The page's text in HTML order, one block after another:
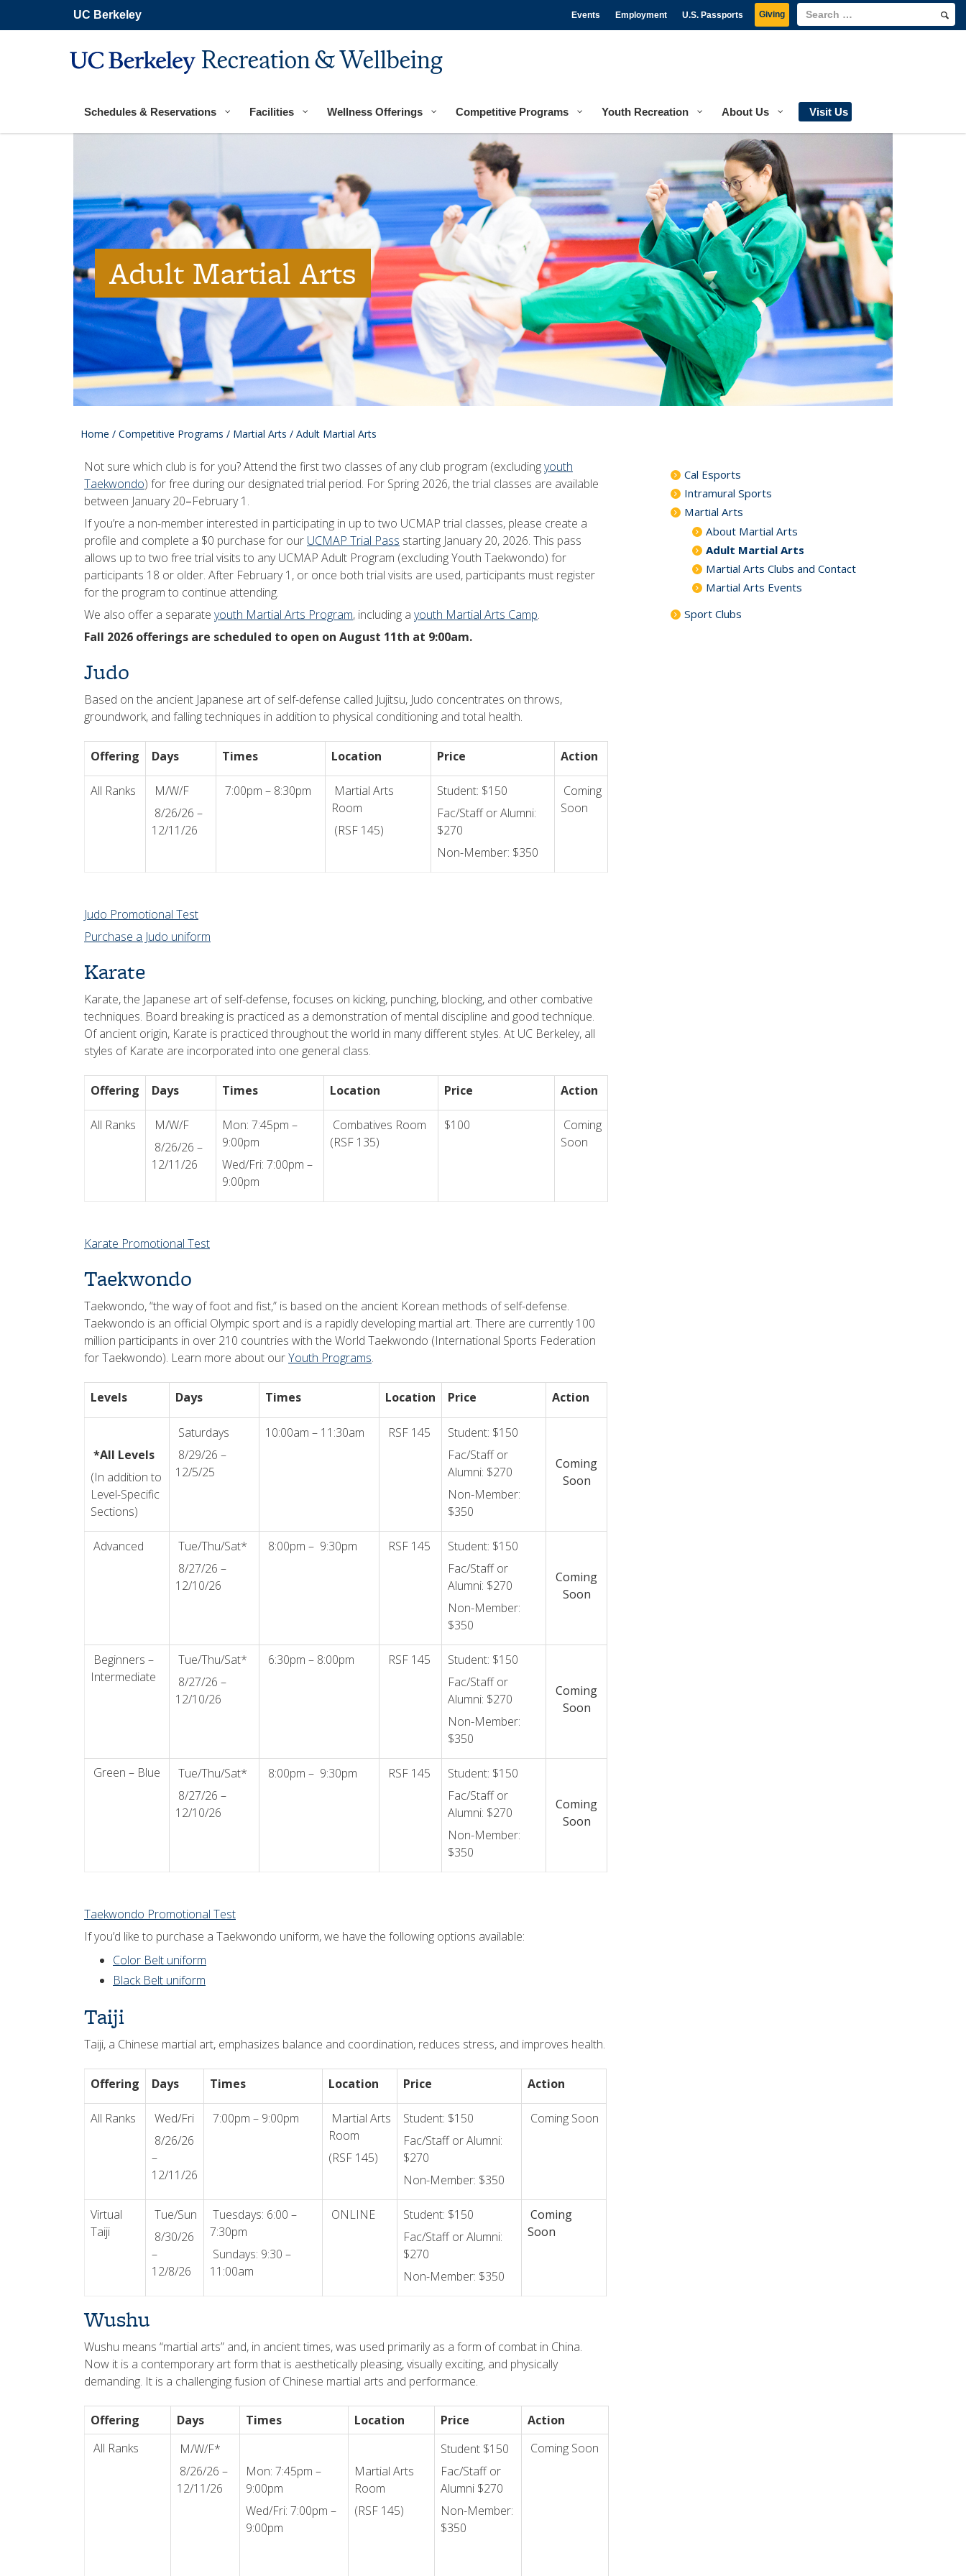
main
UC Berkeley
Recreation & Wellbeing
navigation
Schedules & Reservations Facilities Wellness Offerings Competitive Programs Youth Recreation About Us Visit Us
Events Employment U.S. Passports Giving
Adult Martial Arts
Home / Competitive Programs / Martial Arts / Adult Martial Arts
Not sure which club is for you? Attend the first two classes of any club program (excludingyouth
Taekwondo) for free during our designated trial period. For Spring 2026, the trial classes are available
between January 20–February 1.
If you’re a non-member interested in participating in up to two UCMAP trial classes, please create a
profile and complete a $0 purchase for our UCMAP Trial Pass starting January 20, 2026. This pass
allows up to two free trial visits to any UCMAP Adult Program (excluding Youth Taekwondo) for
participants 18 or older. After February 1, or once both trial visits are used, participants must register
for the program to continue attending.
We also offer a separate youth Martial Arts Program, including a youth Martial Arts Camp.
Fall 2026 offerings are scheduled to open on August 11th at 9:00am.
Judo
Based on the ancient Japanese art of self-defense called Jujitsu, Judo concentrates on throws,
groundwork, and falling techniques in addition to physical conditioning and total health.
Offering Days Times Location Price Action
All Ranks
M/W/F
8/26/26 –
12/11/26
7:00pm – 8:30pm
Martial Arts
Room
(RSF 145)
Student: $150
Fac/Staff or Alumni:
$270
Non-Member: $350
Coming
Soon
Judo Promotional Test
Purchase a Judo uniform
Karate
Karate, the Japanese art of self-defense, focuses on kicking, punching, blocking, and other combative
techniques. Board breaking is practiced as a demonstration of mental discipline and good technique.
Of ancient origin, Karate is practiced throughout the world in many different styles. At UC Berkeley, all
styles of Karate are incorporated into one general class.
Offering Days Times Location Price Action
All Ranks
M/W/F
8/26/26 –
12/11/26
Mon: 7:45pm –
9:00pm
Wed/Fri: 7:00pm –
9:00pm
Combatives Room
(RSF 135)
$100
Coming
Soon
Karate Promotional Test
Taekwondo
Taekwondo, “the way of foot and fist,” is based on the ancient Korean methods of self-defense.
Taekwondo is an official Olympic sport and is a rapidly developing martial art. There are currently 100
million participants in over 210 countries with the World Taekwondo (International Sports Federation
for Taekwondo). Learn more about ourYouth Programs.
Levels Days Times Location Price Action
*All Levels
(In addition to
Level-Specific
Sections)
Saturdays
8/29/26 –
12/5/25
10:00am – 11:30am RSF 145
Student: $150
Fac/Staff or
Alumni: $270
Non-Member:
$350
Coming
Soon
Advanced
Tue/Thu/Sat*
8/27/26 –
12/10/26
8:00pm – 9:30pm RSF 145
Student: $150
Fac/Staff or
Alumni: $270
Non-Member:
$350
Coming
Soon
Beginners –
Intermediate
Tue/Thu/Sat*
8/27/26 –
12/10/26
6:30pm – 8:00pm RSF 145
Student: $150
Fac/Staff or
Alumni: $270
Non-Member:
$350
Coming
Soon
Green – Blue
Tue/Thu/Sat*
8/27/26 –
12/10/26
8:00pm – 9:30pm RSF 145
Student: $150
Fac/Staff or
Alumni: $270
Non-Member:
$350
Coming
Soon
Taekwondo Promotional Test
If you’d like to purchase a Taekwondo uniform, we have the following options available:
Color Belt uniform
Black Belt uniform
Taiji
Taiji, a Chinese martial art, emphasizes balance and coordination, reduces stress, and improves health.
Offering Days Times Location Price Action
All Ranks
Wed/Fri
8/26/26
–
12/11/26
7:00pm – 9:00pm
Martial Arts
Room
(RSF 145)
Student: $150
Fac/Staff or Alumni:
$270
Non-Member: $350
Coming Soon
Virtual
Taiji
Tue/Sun
8/30/26
–
12/8/26
Tuesdays: 6:00 –
7:30pm
Sundays: 9:30 –
11:00am
ONLINE
Student: $150
Fac/Staff or Alumni:
$270
Non-Member: $350
Coming
Soon
Wushu
Wushu means “martial arts” and, in ancient times, was used primarily as a form of combat in China.
Now it is a contemporary art form that is aesthetically pleasing, visually exciting, and physically
demanding. It is a challenging fusion of Chinese martial arts and performance.
Offering Days Times Location Price
Action
All Ranks
M/W/F*
8/26/26 –
12/11/26
Mon: 7:45pm –
9:00pm
Wed/Fri: 7:00pm –
9:00pm
Martial Arts
Room
(RSF 145)
Student $150
Fac/Staff or
Alumni $270
Non-Member:
$350
Coming Soon
Cal Esports
Intramural Sports
Martial Arts
About Martial Arts
Adult Martial Arts
Martial Arts Clubs and Contact
Martial Arts Events
Sport Clubs